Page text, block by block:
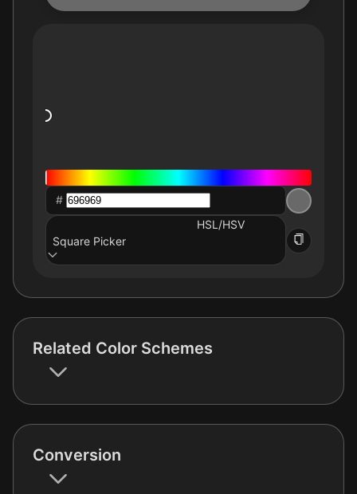
#
HSL/HSV
Square Picker
Related Color Schemes
Conversion